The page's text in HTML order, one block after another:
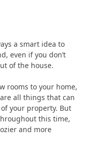
a smart idea to
even if you don’t
of the house.
rooms to your home,
all things that can
your property. But
this time,
and more